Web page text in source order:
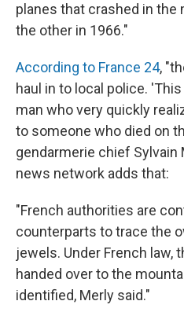
planes that crashed in the
the other in 1966."
According to France 24,
haul in to local police.
man who very quickly
to someone who died on
gendarmerie chief Sylvain
news network adds that:
"French authorities are
counterparts to trace the
jewels. Under French law,
handed over to the
identified, Merly said."